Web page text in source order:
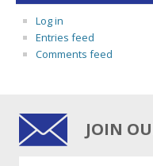
Log in
Entries feed
Comments feed
JOIN